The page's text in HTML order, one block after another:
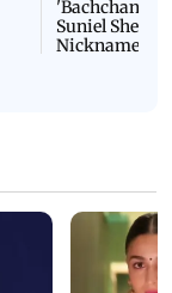
'Bachchan
Suniel Shetty
Nickname |